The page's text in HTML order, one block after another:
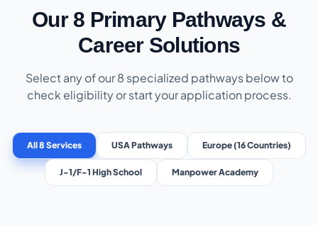
Our 8 Primary Pathways &
Career Solutions
Select any of our 8 specialized pathways below to
check eligibility or start your application process.
All 8 Services USA Pathways Europe (16 Countries)
J-1/F-1 High School Manpower Academy